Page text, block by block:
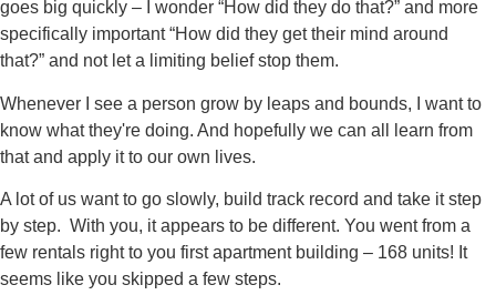
goes big quickly – I wonder “How did they do that?” and more
specifically important “How did they get their mind around
that?” and not let a limiting belief stop them.
Whenever I see a person grow by leaps and bounds, I want to
know what they're doing. And hopefully we can all learn from
that and apply it to our own lives.
A lot of us want to go slowly, build track record and take it step
by step. With you, it appears to be different. You went from a
few rentals right to you first apartment building – 168 units! It
seems like you skipped a few steps.